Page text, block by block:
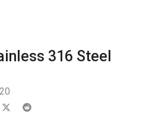
316 Steel